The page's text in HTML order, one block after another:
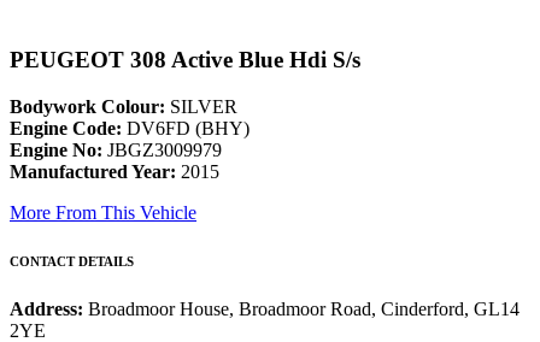
PEUGEOT 308 Active Blue Hdi S/s
Bodywork Colour: SILVER
Engine Code: DV6FD (BHY)
Engine No: JBGZ3009979
Manufactured Year: 2015
More From This Vehicle
CONTACT DETAILS
Address: Broadmoor House, Broadmoor Road, Cinderford, GL14
2YE